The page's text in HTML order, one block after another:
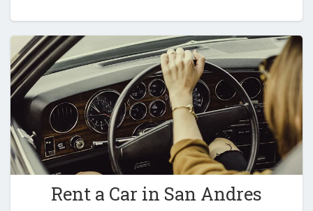
Rent a Car in San Andres